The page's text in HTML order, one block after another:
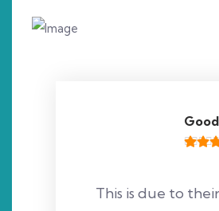
This is due to